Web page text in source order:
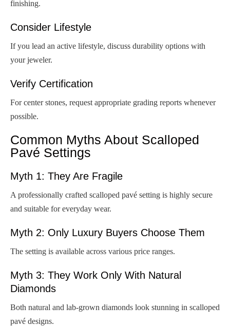
finishing.
Consider Lifestyle
If you lead an active lifestyle, discuss durability options with
your jeweler.
Verify Certification
For center stones, request appropriate grading reports whenever
possible.
Common Myths About Scalloped
Pavé Settings
Myth 1: They Are Fragile
A professionally crafted scalloped pavé setting is highly secure
and suitable for everyday wear.
Myth 2: Only Luxury Buyers Choose Them
The setting is available across various price ranges.
Myth 3: They Work Only With Natural
Diamonds
Both natural and lab-grown diamonds look stunning in scalloped
pavé designs.